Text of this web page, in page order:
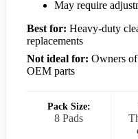
May require
Best for: Heavy-duty
replacements
Not ideal for: Owners
OEM parts
Pack Size:
8 Pads